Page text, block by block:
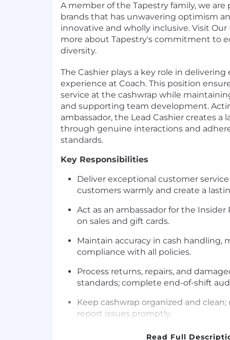
A member of the Tapestry family, we are
brands that has unwavering optimism
innovative and wholly inclusive. Visit
more about Tapestry's commitment to
diversity.
The Cashier plays a key role in
experience at Coach. This position
service at the cashwrap while
and supporting team development.
ambassador, the Lead Cashier creates a
through genuine interactions and
standards.
Key Responsibilities
Deliver exceptional customer
customers warmly and create a
Act as an ambassador for the
on sales and gift cards.
Maintain accuracy in cash handling,
compliance with all policies.
Process returns, repairs, and
standards; complete end-of-shift
Keep cashwrap organized and
report issues promptly.
Assist in training and mentoring
Read Full